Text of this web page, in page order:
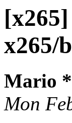
x265/
Mario
Mon